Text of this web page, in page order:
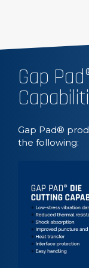
Gap
Gap Pad®
the following: